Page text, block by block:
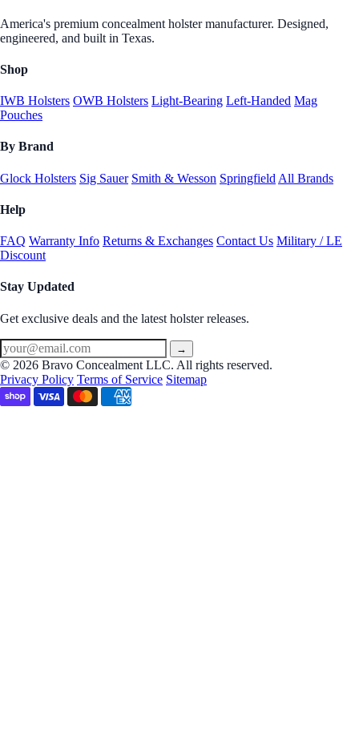
America's premium concealment holster manufacturer. Designed,
engineered, and built in Texas.
Shop
IWB Holsters OWB Holsters Light-Bearing Left-Handed Mag
Pouches
By Brand
Glock Holsters Sig Sauer Smith & Wesson Springfield All Brands
Help
FAQ Warranty Info Returns & Exchanges Contact Us Military / LE
Discount
Stay Updated
Get exclusive deals and the latest holster releases.
→
© 2026 Bravo Concealment LLC. All rights reserved.
Privacy Policy Terms of Service Sitemap